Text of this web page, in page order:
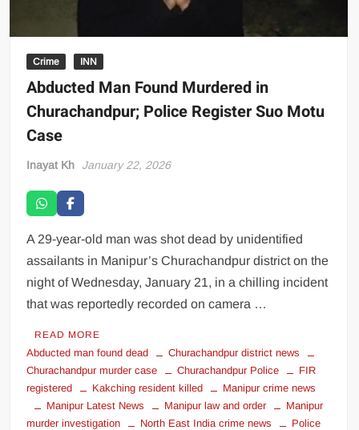
Crime INN
Abducted Man Found Murdered in
Churachandpur; Police Register Suo Motu
Case
Inayat Kh January 22, 2026
A 29-year-old man was shot dead by unidentified
assailants in Manipur’s Churachandpur district on the
night of Wednesday, January 21, in a chilling incident
that was reportedly recorded on camera …
READ MORE
Abducted man found dead
Churachandpur district news
Churachandpur murder case
Churachandpur Police
FIR
registered
Kakching resident killed
Manipur crime news
Manipur Latest News
Manipur law and order
Manipur
murder investigation
North East India crime news
Police